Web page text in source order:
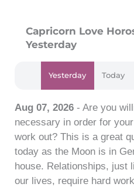
Capricorn Love
Yesterday
Yesterday Today
Aug 07, 2026 - Are you
necessary in order for
work out? This is a great
today as the Moon is in
house. Relationships, just
our lives, require hard